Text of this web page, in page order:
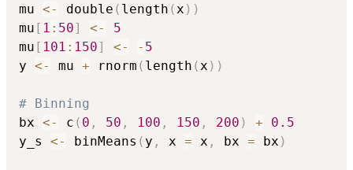
mu <- double ( length (x ) )
mu [ 1 : 50] <-
5
mu [ 101 : 150] <- - 5
y <- mu + rnorm ( length (x ) )
# Binning
bx <- c ( 0 , 50 , 100 , 150 , 200 ) +
0.5
y_s <- binMeans ( y , x = x , bx = bx )